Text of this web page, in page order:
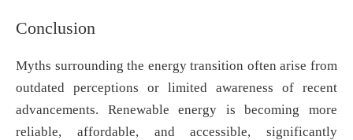
Conclusion
Myths surrounding the energy transition often arise from
outdated perceptions or limited awareness of recent
advancements. Renewable energy is becoming more
reliable, affordable, and accessible, significantly